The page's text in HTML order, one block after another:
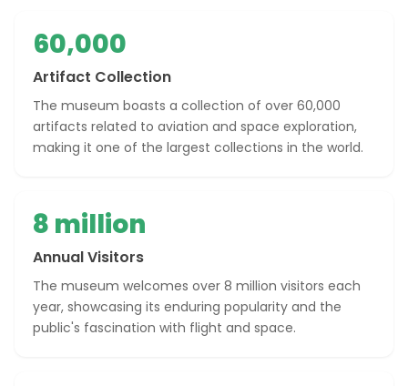
60,000
Artifact Collection
The museum boasts a collection of over 60,000
artifacts related to aviation and space exploration,
making it one of the largest collections in the world.
8 million
Annual Visitors
The museum welcomes over 8 million visitors each
year, showcasing its enduring popularity and the
public's fascination with flight and space.